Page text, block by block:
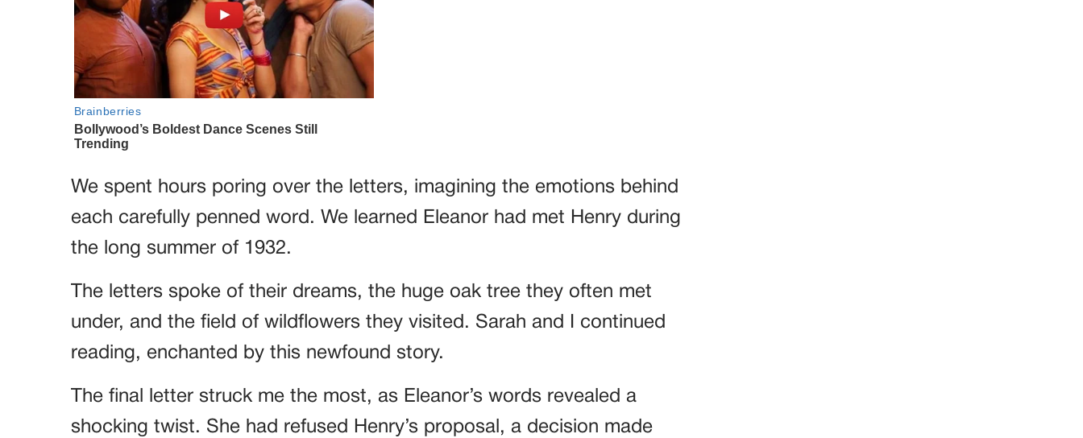
We spent hours poring over the letters, imagining the emotions behind
each carefully penned word. We learned Eleanor had met Henry during
the long summer of 1932.
The letters spoke of their dreams, the huge oak tree they often met
under, and the field of wildflowers they visited. Sarah and I continued
reading, enchanted by this newfound story.
The final letter struck me the most, as Eleanor’s words revealed a
shocking twist. She had refused Henry’s proposal, a decision made